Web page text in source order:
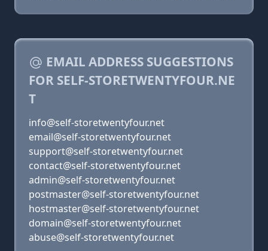
EMAIL ADDRESS SUGGESTIONS
FOR SELF-STORETWENTYFOUR.NE
T
info@self-storetwentyfour.net
email@self-storetwentyfour.net
support@self-storetwentyfour.net
contact@self-storetwentyfour.net
admin@self-storetwentyfour.net
postmaster@self-storetwentyfour.net
hostmaster@self-storetwentyfour.net
domain@self-storetwentyfour.net
abuse@self-storetwentyfour.net